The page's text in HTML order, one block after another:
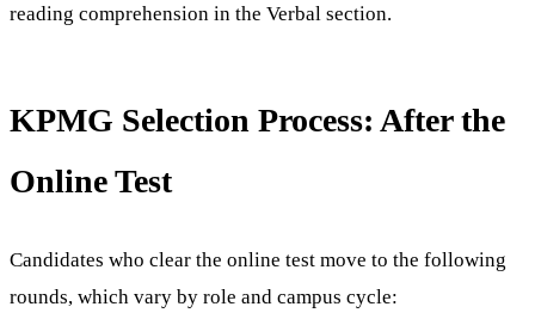
reading comprehension in the Verbal section.
KPMG Selection Process: After the
Online Test
Candidates who clear the online test move to the following
rounds, which vary by role and campus cycle: